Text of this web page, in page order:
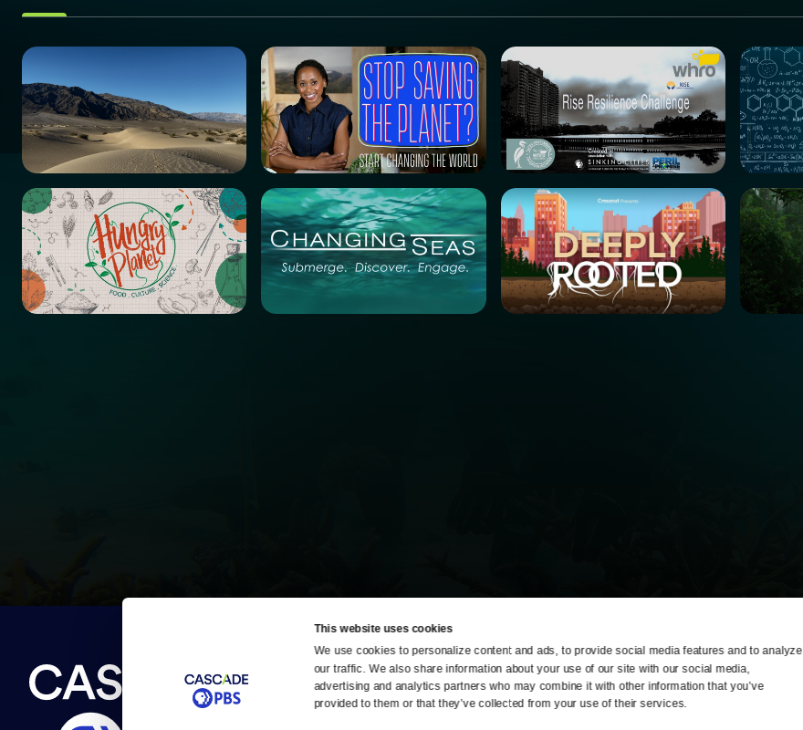
This website uses cookies
We use cookies to personalize content and ads, to provide social media features and to analyze
our traffic. We also share information about your use of our site with our social media,
advertising and analytics partners who may combine it with other information that you’ve
provided to them or that they’ve collected from your use of their services.
Newsletter
Help
Careers
Contact Us
About
About Us TV Schedule Ideas Festival